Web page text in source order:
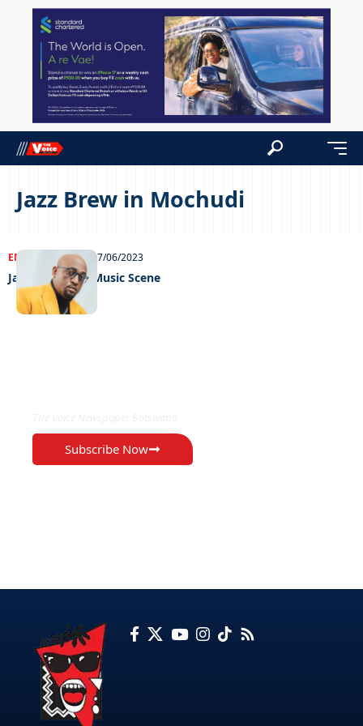
Jazz Brew in Mochudi
ENTERTAINMENT 07/06/2023
Jazzing Up the Music Scene
Subscribe Now